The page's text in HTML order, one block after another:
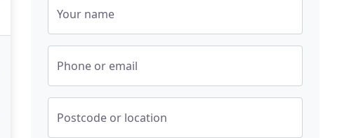
Your name
Phone or email
Postcode or location